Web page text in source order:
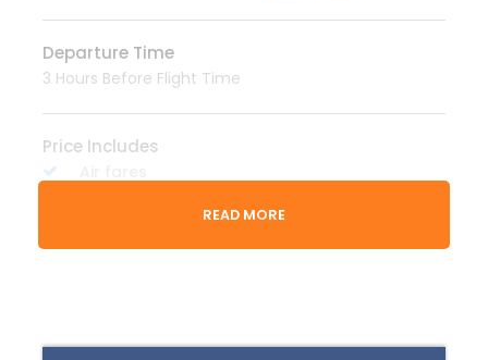
Departure Time
3 Hours Before Flight Time
Price Includes
3 Nights Hotel Accomodation
Tour Guide
READ MORE